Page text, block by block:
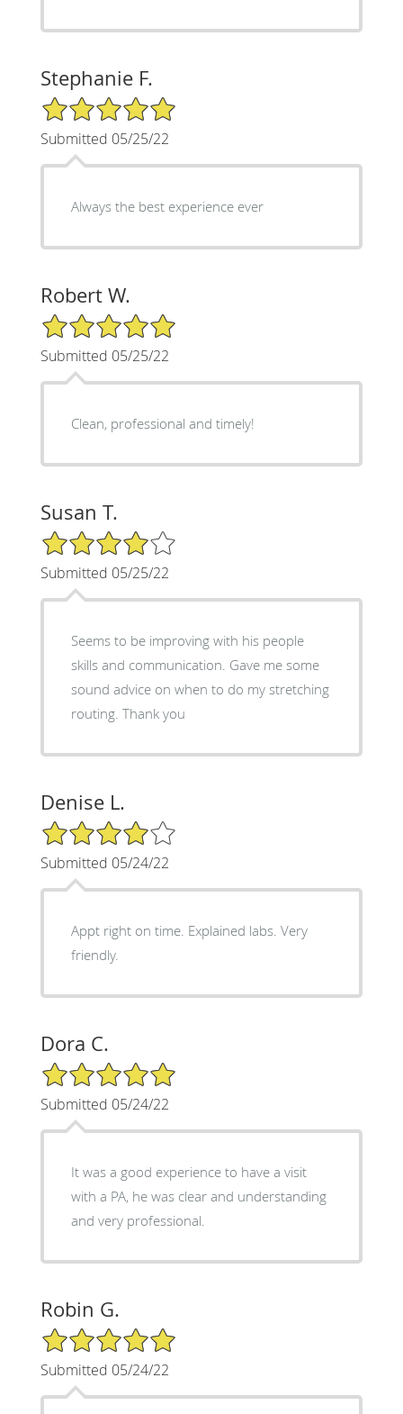
Stephanie F.
5/5 Star Rating
Submitted 05/25/22
Always the best experience ever
Robert W.
5/5 Star Rating
Submitted 05/25/22
Clean, professional and timely!
Susan T.
4/5 Star Rating
Submitted 05/25/22
Seems to be improving with his people
skills and communication. Gave me some
sound advice on when to do my stretching
routing. Thank you
Denise L.
4/5 Star Rating
Submitted 05/24/22
Appt right on time. Explained labs. Very
friendly.
Dora C.
5/5 Star Rating
Submitted 05/24/22
It was a good experience to have a visit
with a PA, he was clear and understanding
and very professional.
Robin G.
5/5 Star Rating
Submitted 05/24/22